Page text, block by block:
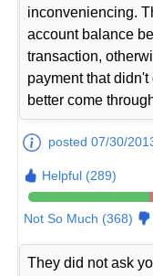
inconveniencing.
account balance
transaction,
payment that
better come
posted 07/30/
Helpful (289)
Not So Much (368)
They did not ask